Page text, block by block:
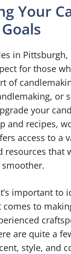
Your
in Pittsburgh,
for those
of
or
your
and recipes,
access to a
resources that
important to
comes to
are quite a
style, and